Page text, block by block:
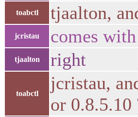
toabctl tjaalton,
jcristau comes
tjaalton right
toabctl
jcristau,
or 0.8.5.10